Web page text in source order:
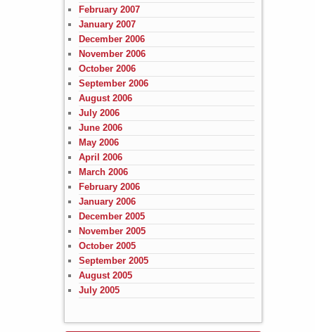
February 2007
January 2007
December 2006
November 2006
October 2006
September 2006
August 2006
July 2006
June 2006
May 2006
April 2006
March 2006
February 2006
January 2006
December 2005
November 2005
October 2005
September 2005
August 2005
July 2005